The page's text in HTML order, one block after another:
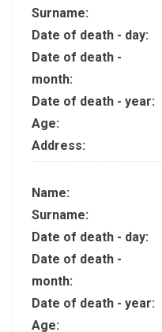
Surname:
Date of death - day:
Date of death -
month:
Date of death - year:
Age:
Address:
Name:
Surname:
Date of death - day:
Date of death -
month:
Date of death - year:
Age: